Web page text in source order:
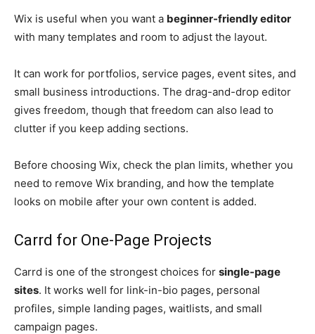
Wix is useful when you want a beginner-friendly editor
with many templates and room to adjust the layout.
It can work for portfolios, service pages, event sites, and
small business introductions. The drag-and-drop editor
gives freedom, though that freedom can also lead to
clutter if you keep adding sections.
Before choosing Wix, check the plan limits, whether you
need to remove Wix branding, and how the template
looks on mobile after your own content is added.
Carrd for One-Page Projects
Carrd is one of the strongest choices for single-page
sites. It works well for link-in-bio pages, personal
profiles, simple landing pages, waitlists, and small
campaign pages.